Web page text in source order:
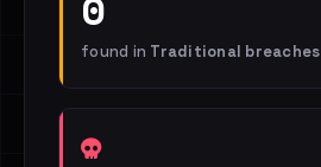
found in Traditional breaches